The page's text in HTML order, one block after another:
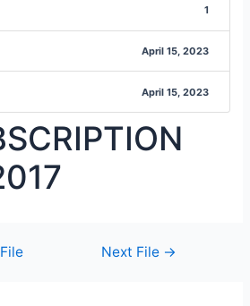
1
April 15, 2023
April 15, 2023
Next File →